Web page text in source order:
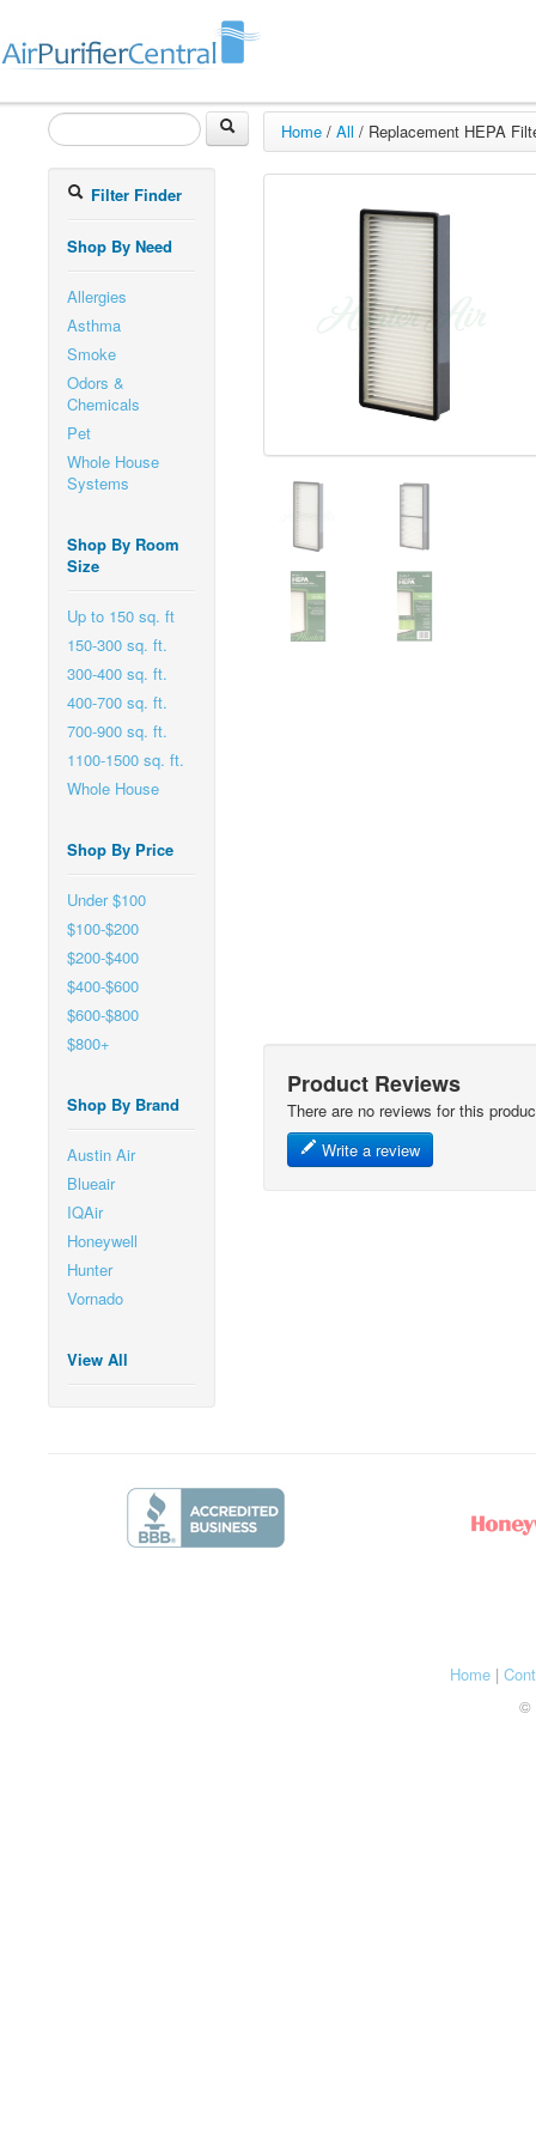
Filter Finder
Shop By Need
Allergies
Asthma
Smoke
Odors &
Chemicals
Pet
Whole House
Systems
Shop By Room
Size
Up to 150 sq. ft
150-300 sq. ft.
300-400 sq. ft.
400-700 sq. ft.
700-900 sq. ft.
1100-1500 sq. ft.
Whole House
Shop By Price
Under $100
$100-$200
$200-$400
$400-$600
$600-$800
$800+
Shop By Brand
Austin Air
Blueair
IQAir
Honeywell
Hunter
Vornado
View All
Home / All / Replacement HEPA
Product Reviews
There are no reviews for this
Write a review
Home|
©